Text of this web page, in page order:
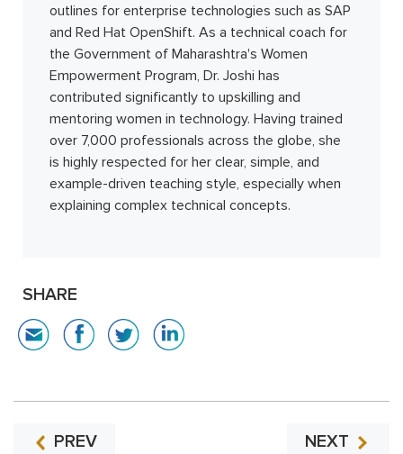
outlines for enterprise technologies such as SAP
and Red Hat OpenShift. As a technical coach for
the Government of Maharashtra's Women
Empowerment Program, Dr. Joshi has
contributed significantly to upskilling and
mentoring women in technology. Having trained
over 7,000 professionals across the globe, she
is highly respected for her clear, simple, and
example-driven teaching style, especially when
explaining complex technical concepts.
SHARE
PREV NEXT